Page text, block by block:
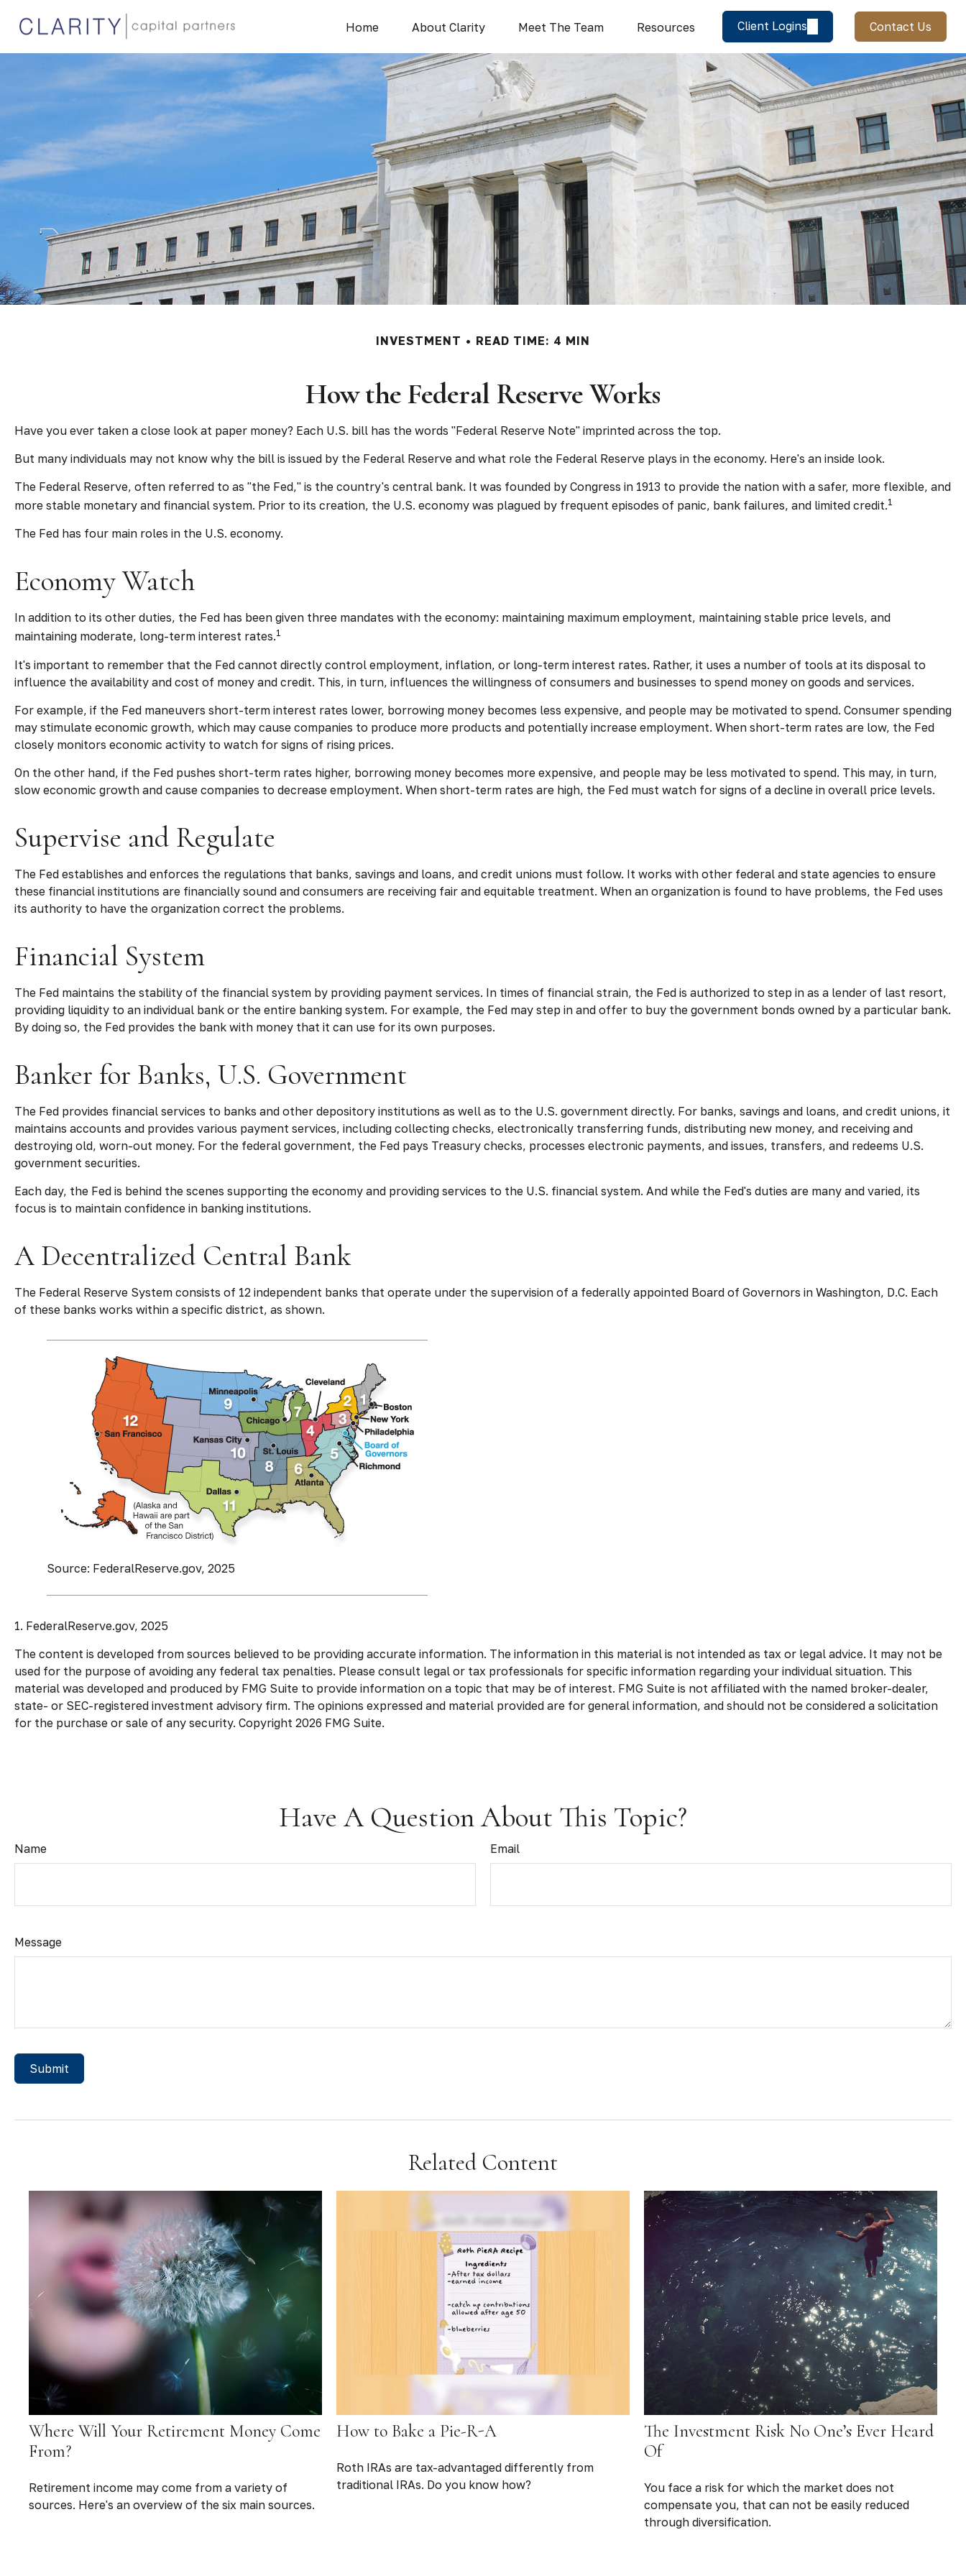
Home About Clarity Meet The Team Resources Client Logins Contact Us
INVESTMENT READ TIME: 4 MIN
How the Federal Reserve Works
Have you ever taken a close look at paper money? Each U.S. bill has the words "Federal Reserve Note" imprinted across the top.
But many individuals may not know why the bill is issued by the Federal Reserve and what role the Federal Reserve plays in the economy. Here's an inside look.
The Federal Reserve, often referred to as "the Fed," is the country's central bank. It was founded by Congress in 1913 to provide the nation with a safer, more flexible, and
more stable monetary and financial system. Prior to its creation, the U.S. economy was plagued by frequent episodes of panic, bank failures, and limited credit.1
The Fed has four main roles in the U.S. economy.
Economy Watch
In addition to its other duties, the Fed has been given three mandates with the economy: maintaining maximum employment, maintaining stable price levels, and
maintaining moderate, long-term interest rates.1
It's important to remember that the Fed cannot directly control employment, inflation, or long-term interest rates. Rather, it uses a number of tools at its disposal to
influence the availability and cost of money and credit. This, in turn, influences the willingness of consumers and businesses to spend money on goods and services.
For example, if the Fed maneuvers short-term interest rates lower, borrowing money becomes less expensive, and people may be motivated to spend. Consumer spending
may stimulate economic growth, which may cause companies to produce more products and potentially increase employment. When short-term rates are low, the Fed
closely monitors economic activity to watch for signs of rising prices.
On the other hand, if the Fed pushes short-term rates higher, borrowing money becomes more expensive, and people may be less motivated to spend. This may, in turn,
slow economic growth and cause companies to decrease employment. When short-term rates are high, the Fed must watch for signs of a decline in overall price levels.
Supervise and Regulate
The Fed establishes and enforces the regulations that banks, savings and loans, and credit unions must follow. It works with other federal and state agencies to ensure
these financial institutions are financially sound and consumers are receiving fair and equitable treatment. When an organization is found to have problems, the Fed uses
its authority to have the organization correct the problems.
Financial System
The Fed maintains the stability of the financial system by providing payment services. In times of financial strain, the Fed is authorized to step in as a lender of last resort,
providing liquidity to an individual bank or the entire banking system. For example, the Fed may step in and offer to buy the government bonds owned by a particular bank.
By doing so, the Fed provides the bank with money that it can use for its own purposes.
Banker for Banks, U.S. Government
The Fed provides financial services to banks and other depository institutions as well as to the U.S. government directly. For banks, savings and loans, and credit unions, it
maintains accounts and provides various payment services, including collecting checks, electronically transferring funds, distributing new money, and receiving and
destroying old, worn-out money. For the federal government, the Fed pays Treasury checks, processes electronic payments, and issues, transfers, and redeems U.S.
government securities.
Each day, the Fed is behind the scenes supporting the economy and providing services to the U.S. financial system. And while the Fed's duties are many and varied, its
focus is to maintain confidence in banking institutions.
A Decentralized Central Bank
The Federal Reserve System consists of 12 independent banks that operate under the supervision of a federally appointed Board of Governors in Washington, D.C. Each
of these banks works within a specific district, as shown.
Source: FederalReserve.gov, 2025
1. FederalReserve.gov, 2025
The content is developed from sources believed to be providing accurate information. The information in this material is not intended as tax or legal advice. It may not be
used for the purpose of avoiding any federal tax penalties. Please consult legal or tax professionals for specific information regarding your individual situation. This
material was developed and produced by FMG Suite to provide information on a topic that may be of interest. FMG Suite is not affiliated with the named broker-dealer,
state- or SEC-registered investment advisory firm. The opinions expressed and material provided are for general information, and should not be considered a solicitation
for the purchase or sale of any security. Copyright 2026 FMG Suite.
Have A Question About This Topic?
Name Email
Message
Related Content
Where Will Your Retirement Money Come
From?
Retirement income may come from a variety of
sources. Here's an overview of the six main sources.
How to Bake a Pie-R-A
Roth IRAs are tax-advantaged differently from
traditional IRAs. Do you know how?
The Investment Risk No One’s Ever Heard
Of
You face a risk for which the market does not
compensate you, that can not be easily reduced
through diversification.